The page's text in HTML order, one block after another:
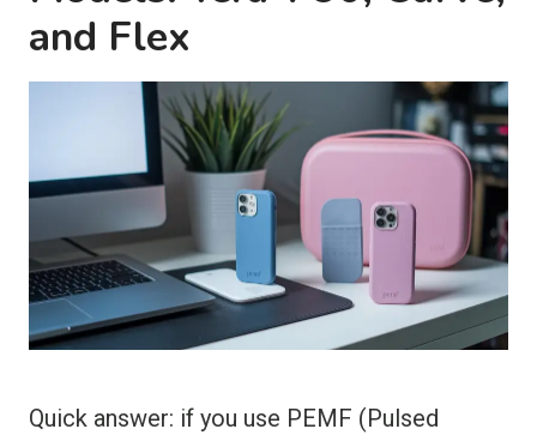
and Flex
Quick answer: if you use PEMF (Pulsed